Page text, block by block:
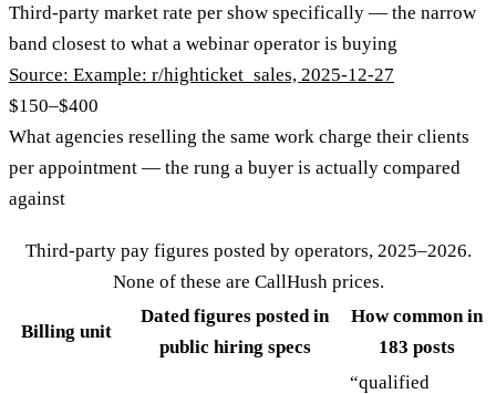
Third-party market rate per show specifically — the narrow
band closest to what a webinar operator is buying
Source: Example: r/highticket_sales, 2025-12-27
$150–$400
What agencies reselling the same work charge their clients
per appointment — the rung a buyer is actually compared
against
Third-party pay figures posted by operators, 2025–2026.
None of these are CallHush prices.
Billing unit
Dated figures posted in
public hiring specs
How common in
183 posts
“qualified